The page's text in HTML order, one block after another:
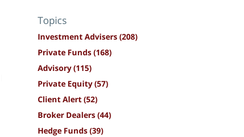
Topics
Investment Advisers(208)
Private Funds(168)
Advisory(115)
Private Equity(57)
Client Alert(52)
Broker Dealers(44)
Hedge Funds(39)